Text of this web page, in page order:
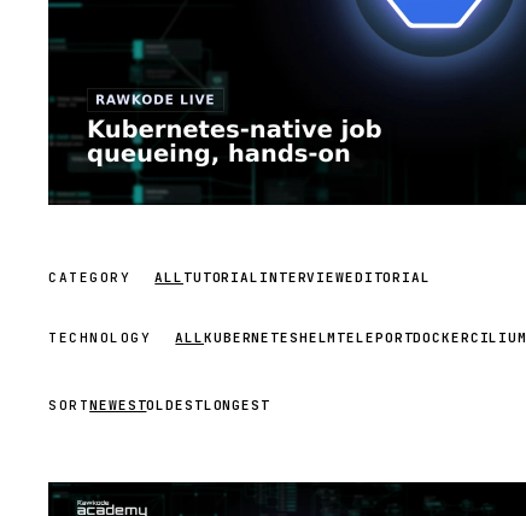
CATEGORY ALL TUTORIAL INTERVIEWEDITORIAL
TECHNOLOGY ALLKUBERNETESHELM TELEPORTDOCKERCILIUM
SORTNEWESTOLDESTLONGEST
STREAM